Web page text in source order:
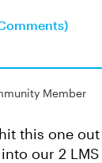
Member
this one
our 2